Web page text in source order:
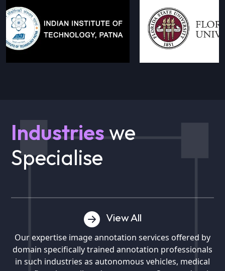
Industrieswe
Specialise
View All
Our expertise image annotation services offered by
domain specifically trained annotation professionals
in such industries as autonomous vehicles, medical